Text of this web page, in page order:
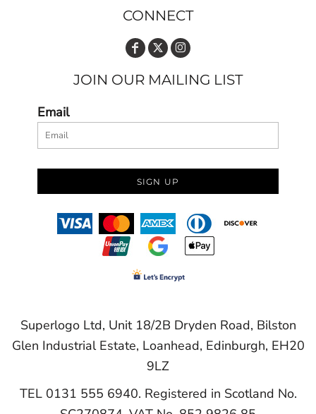
CONNECT
JOIN OUR MAILING LIST
Email
SIGN UP
Superlogo Ltd, Unit 18/2B Dryden Road, Bilston
Glen Industrial Estate, Loanhead, Edinburgh, EH20
9LZ
TEL 0131 555 6940. Registered in Scotland No.